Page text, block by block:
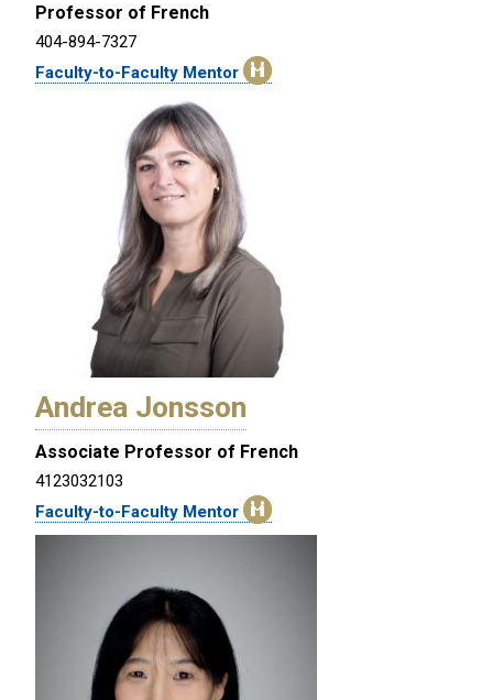
Professor of French
404-894-7327
Faculty-to-Faculty Mentor
Andrea Jonsson
Associate Professor of French
4123032103
Faculty-to-Faculty Mentor